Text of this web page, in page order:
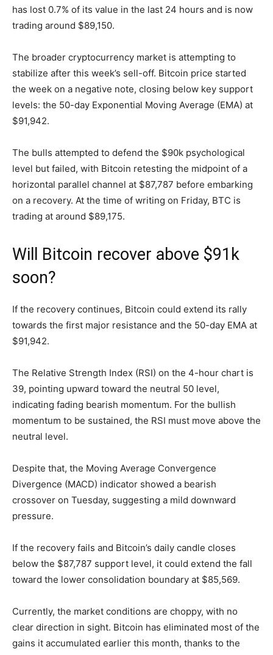
has lost 0.7% of its value in the last 24 hours and is now
trading around $89,150.
The broader cryptocurrency market is attempting to
stabilize after this week’s sell-off. Bitcoin price started
the week on a negative note, closing below key support
levels: the 50-day Exponential Moving Average (EMA) at
$91,942.
The bulls attempted to defend the $90k psychological
level but failed, with Bitcoin retesting the midpoint of a
horizontal parallel channel at $87,787 before embarking
on a recovery. At the time of writing on Friday, BTC is
trading at around $89,175.
Will Bitcoin recover above $91k
soon?
If the recovery continues, Bitcoin could extend its rally
towards the first major resistance and the 50-day EMA at
$91,942.
The Relative Strength Index (RSI) on the 4-hour chart is
39, pointing upward toward the neutral 50 level,
indicating fading bearish momentum. For the bullish
momentum to be sustained, the RSI must move above the
neutral level.
Despite that, the Moving Average Convergence
Divergence (MACD) indicator showed a bearish
crossover on Tuesday, suggesting a mild downward
pressure.
If the recovery fails and Bitcoin’s daily candle closes
below the $87,787 support level, it could extend the fall
toward the lower consolidation boundary at $85,569.
Currently, the market conditions are choppy, with no
clear direction in sight. Bitcoin has eliminated most of the
gains it accumulated earlier this month, thanks to the